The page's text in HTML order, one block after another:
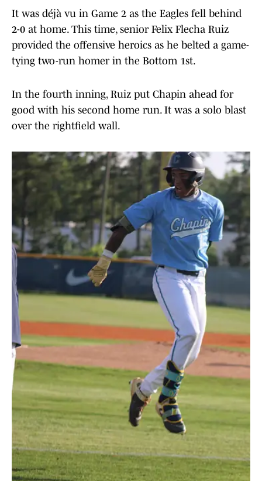
It was déjà vu in Game 2 as the Eagles fell behind
2-0 at home. This time, senior Felix Flecha Ruiz
provided the offensive heroics as he belted a game-
tying two-run homer in the Bottom 1st.
In the fourth inning, Ruiz put Chapin ahead for
good with his second home run. It was a solo blast
over the rightfield wall.